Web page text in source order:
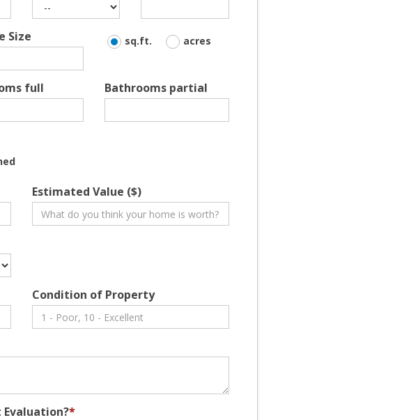
Size sq.ft. acres
full Bathrooms partial
Estimated Value ($)
Condition of Property
*